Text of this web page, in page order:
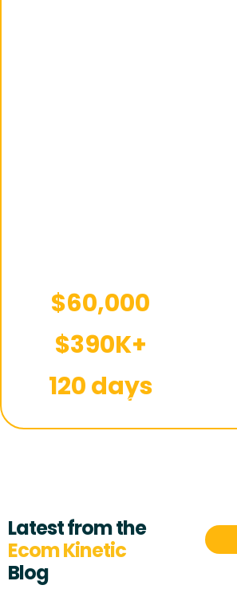
$60,000
Starting capital
$390K+
Total sales
120 days
Timeframe
Latest from the
Ecom Kinetic
Blog